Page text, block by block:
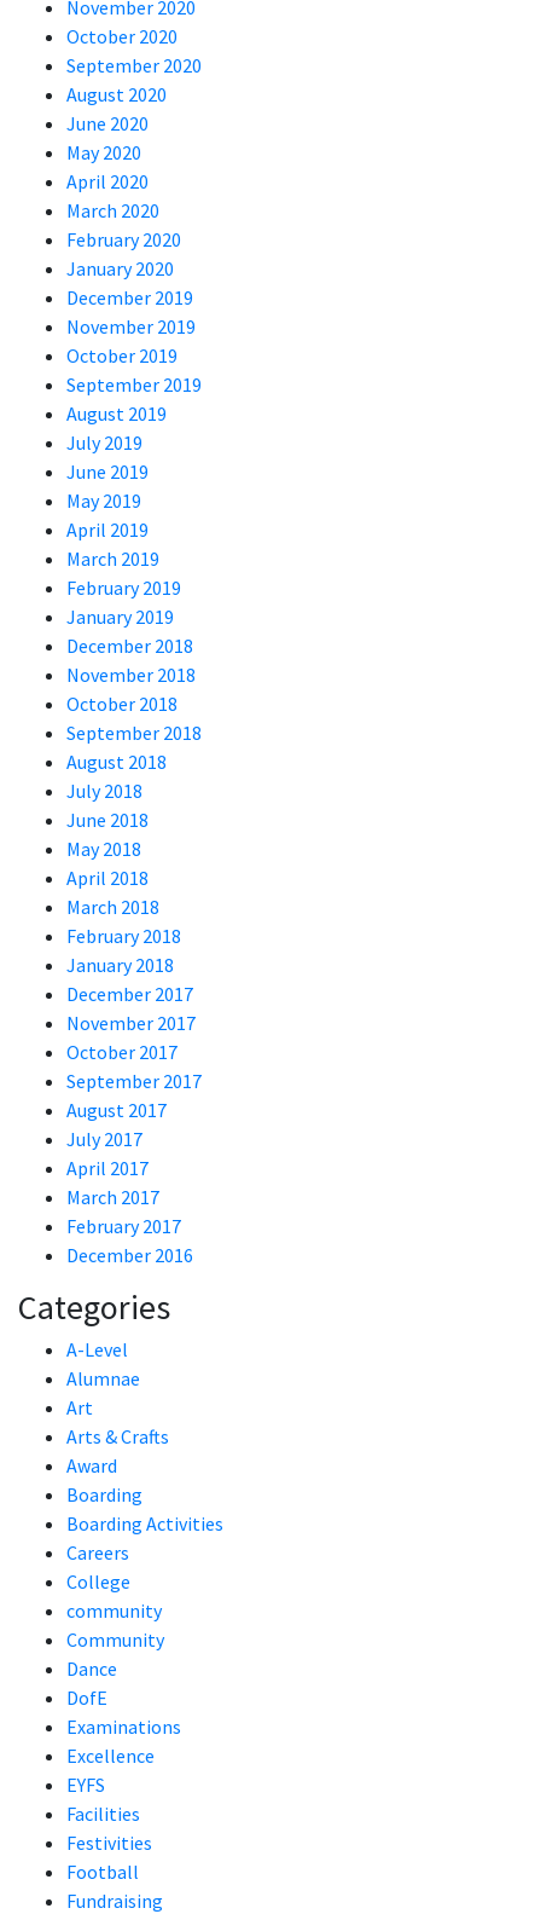
November 2020
October 2020
September 2020
August 2020
June 2020
May 2020
April 2020
March 2020
February 2020
January 2020
December 2019
November 2019
October 2019
September 2019
August 2019
July 2019
June 2019
May 2019
April 2019
March 2019
February 2019
January 2019
December 2018
November 2018
October 2018
September 2018
August 2018
July 2018
June 2018
May 2018
April 2018
March 2018
February 2018
January 2018
December 2017
November 2017
October 2017
September 2017
August 2017
July 2017
April 2017
March 2017
February 2017
December 2016
Categories
A-Level
Alumnae
Art
Arts & Crafts
Award
Boarding
Boarding Activities
Careers
College
community
Community
Dance
DofE
Examinations
Excellence
EYFS
Facilities
Festivities
Football
Fundraising